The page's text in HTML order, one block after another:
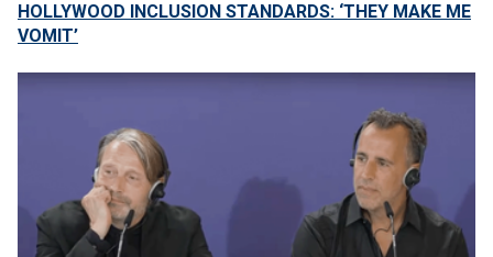
HOLLYWOOD INCLUSION STANDARDS: ‘THEY MAKE ME
VOMIT’